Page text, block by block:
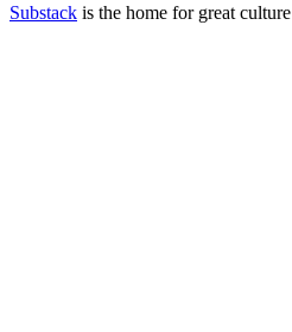
Substack is the home for great culture